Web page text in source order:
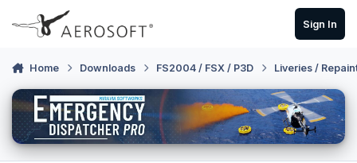
Skip to content
Sign In
Home Downloads FS2004 / FSX / P3D Liveries /